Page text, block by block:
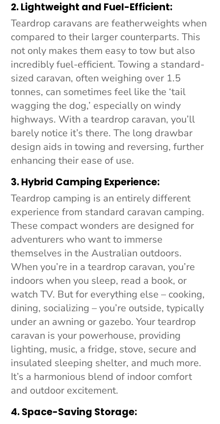
2. Lightweight and Fuel-Efficient:
Teardrop caravans are featherweights when
compared to their larger counterparts. This
not only makes them easy to tow but also
incredibly fuel-efficient. Towing a standard-
sized caravan, often weighing over 1.5
tonnes, can sometimes feel like the ‘tail
wagging the dog,’ especially on windy
highways. With a teardrop caravan, you’ll
barely notice it’s there. The long drawbar
design aids in towing and reversing, further
enhancing their ease of use.
3. Hybrid Camping Experience:
Teardrop camping is an entirely different
experience from standard caravan camping.
These compact wonders are designed for
adventurers who want to immerse
themselves in the Australian outdoors.
When you’re in a teardrop caravan, you’re
indoors when you sleep, read a book, or
watch TV. But for everything else – cooking,
dining, socializing – you’re outside, typically
under an awning or gazebo. Your teardrop
caravan is your powerhouse, providing
lighting, music, a fridge, stove, secure and
insulated sleeping shelter, and much more.
It’s a harmonious blend of indoor comfort
and outdoor excitement.
4. Space-Saving Storage: